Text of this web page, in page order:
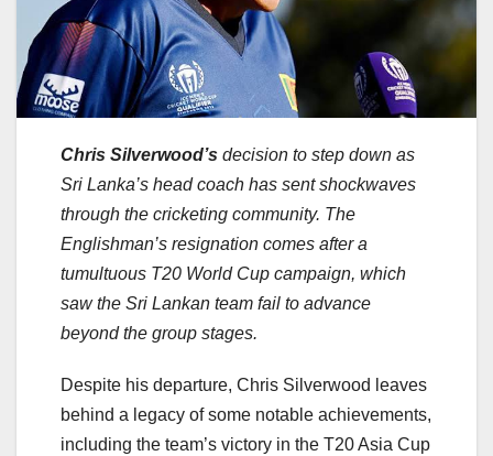
Chris Silverwood’s decision to step down as
Sri Lanka’s head coach has sent shockwaves
through the cricketing community. The
Englishman’s resignation comes after a
tumultuous T20 World Cup campaign, which
saw the Sri Lankan team fail to advance
beyond the group stages.
Despite his departure, Chris Silverwood leaves
behind a legacy of some notable achievements,
including the team’s victory in the T20 Asia Cup